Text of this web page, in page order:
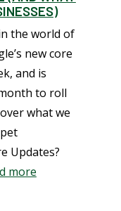
the world of
new core
and is
to roll
what we
Updates?
more